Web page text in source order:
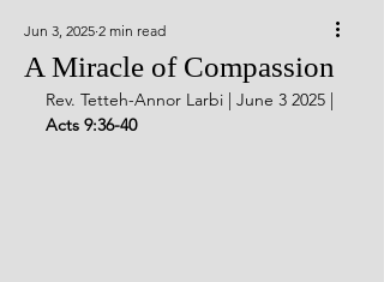
A Miracle of Compassion
Jun 3, 2025 2 min read
Rev. Tetteh-Annor Larbi | June 3 2025 |
Acts 9:36-40